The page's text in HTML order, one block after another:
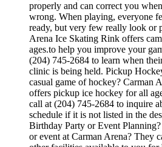
properly and can correct you
wrong. When playing, everyone
ready, but very few really look or
Arena Ice Skating Rink offers
ages.to help you improve your
(204) 745-2684 to learn when
clinic is being held. Pickup
casual game of hockey? Carman
offers pickup ice hockey for all
call at (204) 745-2684 to inquire
schedule if it is not listed in the
Birthday Party or Event
or event at Carman Arena? They